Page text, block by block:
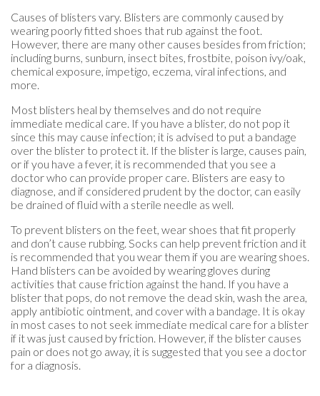
Causes of blisters vary. Blisters are commonly caused by
wearing poorly fitted shoes that rub against the foot.
However, there are many other causes besides from friction;
including burns, sunburn, insect bites, frostbite, poison ivy/oak,
chemical exposure, impetigo, eczema, viral infections, and
more.
Most blisters heal by themselves and do not require
immediate medical care. If you have a blister, do not pop it
since this may cause infection; it is advised to put a bandage
over the blister to protect it. If the blister is large, causes pain,
or if you have a fever, it is recommended that you see a
doctor who can provide proper care. Blisters are easy to
diagnose, and if considered prudent by the doctor, can easily
be drained of fluid with a sterile needle as well.
To prevent blisters on the feet, wear shoes that fit properly
and don’t cause rubbing. Socks can help prevent friction and it
is recommended that you wear them if you are wearing shoes.
Hand blisters can be avoided by wearing gloves during
activities that cause friction against the hand. If you have a
blister that pops, do not remove the dead skin, wash the area,
apply antibiotic ointment, and cover with a bandage. It is okay
in most cases to not seek immediate medical care for a blister
if it was just caused by friction. However, if the blister causes
pain or does not go away, it is suggested that you see a doctor
for a diagnosis.